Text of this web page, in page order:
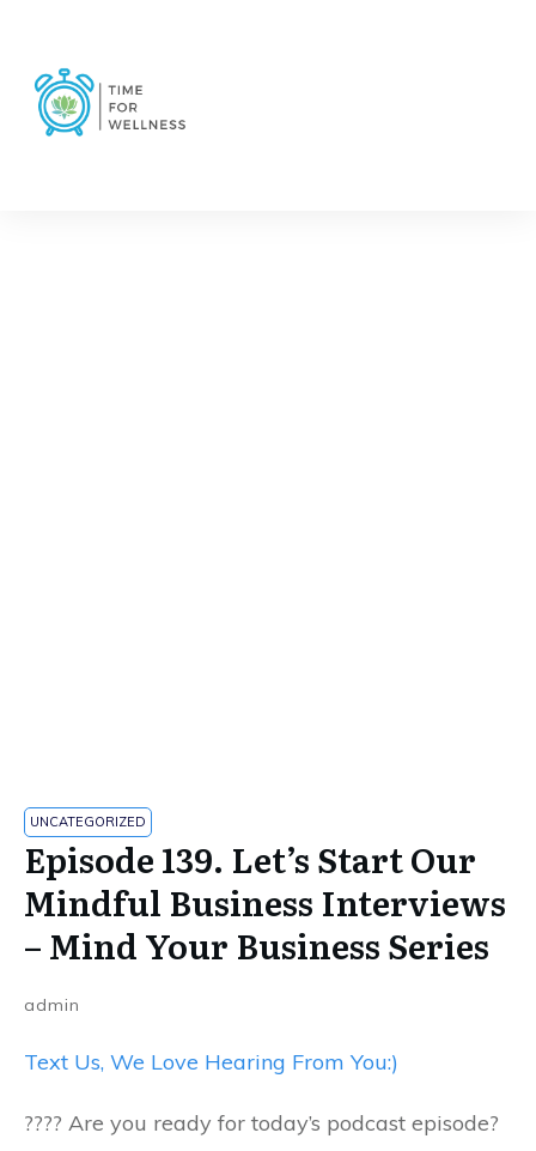
UNCATEGORIZED
​​Episode 139. Let’s Start Our
Mindful Business Interviews
– Mind Your Business Series
admin
Text Us, We Love Hearing From You:)
????️ Are you ready for today’s podcast episode?